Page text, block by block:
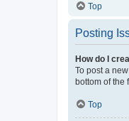
Top
Posting
How do I
To post a
bottom of the
Top